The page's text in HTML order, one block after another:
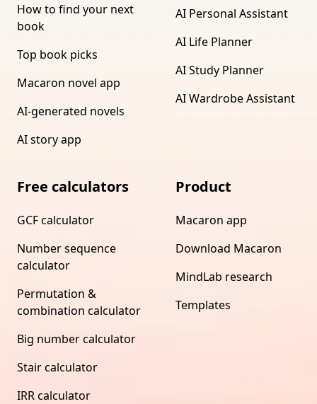
How to find your next
book
Top book picks
Macaron novel app
AI-generated novels
AI story app
AI Personal Assistant
AI Life Planner
AI Study Planner
AI Wardrobe Assistant
Free calculators
GCF calculator
Number sequence
calculator
Permutation &
combination calculator
Big number calculator
Stair calculator
IRR calculator
Product
Macaron app
Download Macaron
MindLab research
Templates